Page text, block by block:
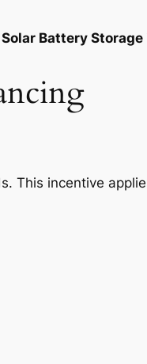
Solar Battery
This incentive